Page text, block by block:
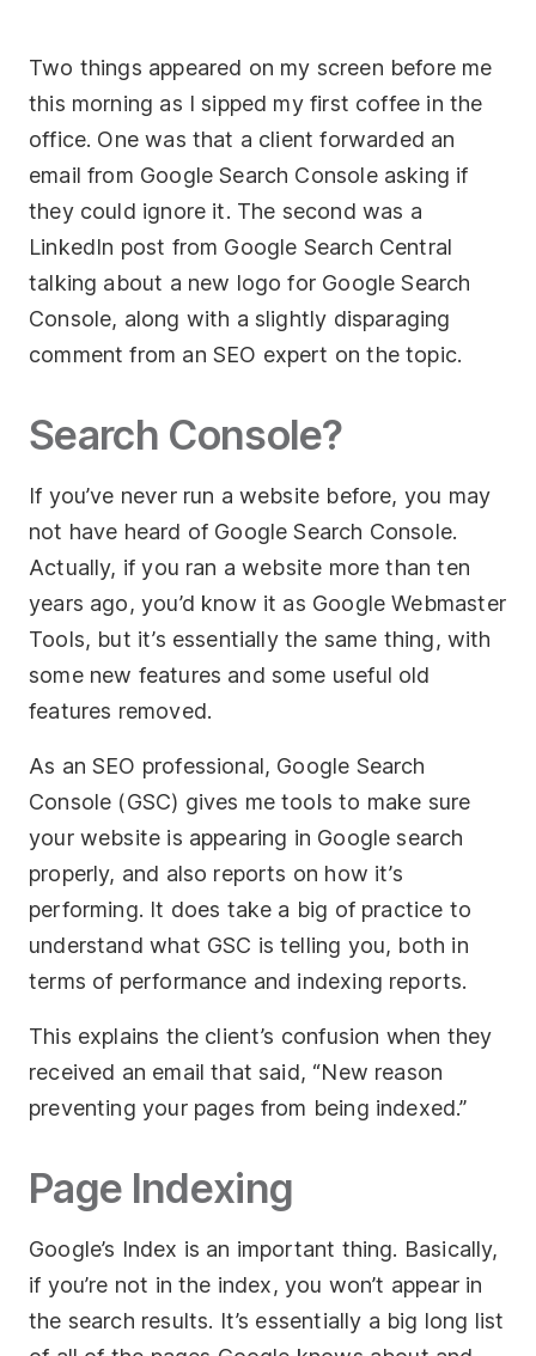
Socials
Twitter
Facebook
LinkedIn
Contact Us
+44 (0)1392
690056
hello@yello.studio
Two things appeared on my screen before me
this morning as I sipped my first coffee in the
office. One was that a client forwarded an
email from Google Search Console asking if
they could ignore it. The second was a
LinkedIn post from Google Search Central
talking about a new logo for Google Search
Console, along with a slightly disparaging
comment from an SEO expert on the topic.
Search Console?
If you’ve never run a website before, you may
not have heard of Google Search Console.
Actually, if you ran a website more than ten
years ago, you’d know it as Google Webmaster
Tools, but it’s essentially the same thing, with
some new features and some useful old
features removed.
As an SEO professional, Google Search
Console (GSC) gives me tools to make sure
your website is appearing in Google search
properly, and also reports on how it’s
performing. It does take a big of practice to
understand what GSC is telling you, both in
terms of performance and indexing reports.
This explains the client’s confusion when they
received an email that said, “New reason
preventing your pages from being indexed.”
Page Indexing
Google’s Index is an important thing. Basically,
if you’re not in the index, you won’t appear in
the search results. It’s essentially a big long list